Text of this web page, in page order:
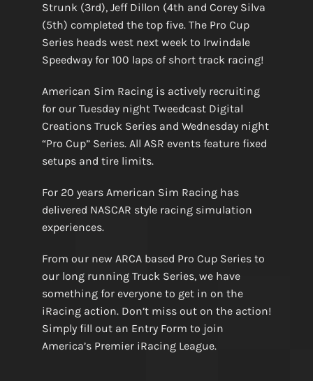
Strunk (3rd), Jeff Dillon (4th and Corey Silva
(5th) completed the top five. The Pro Cup
Series heads west next week to Irwindale
Speedway for 100 laps of short track racing!
American Sim Racing is actively recruiting
for our Tuesday night Tweedcast Digital
Creations Truck Series and Wednesday night
“Pro Cup” Series. All ASR events feature fixed
setups and tire limits.
For 20 years American Sim Racing has
delivered NASCAR style racing simulation
experiences.
From our new ARCA based Pro Cup Series to
our long running Truck Series, we have
something for everyone to get in on the
iRacing action. Don’t miss out on the action!
Simply fill out an Entry Form to join
America’s Premier iRacing League.